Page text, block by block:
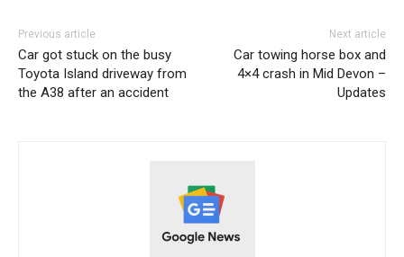
Previous article
Car got stuck on the busy
Toyota Island driveway from
the A38 after an accident
Next article
Car towing horse box and
4×4 crash in Mid Devon –
Updates